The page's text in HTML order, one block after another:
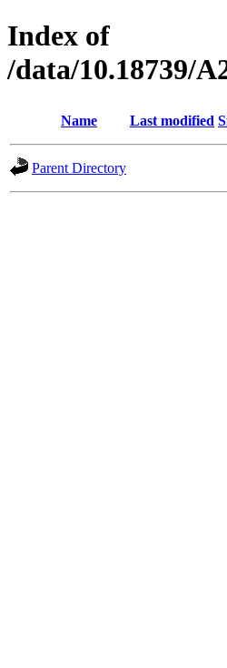
Index of
/data/10.18739/
Name Last modified
Parent Directory